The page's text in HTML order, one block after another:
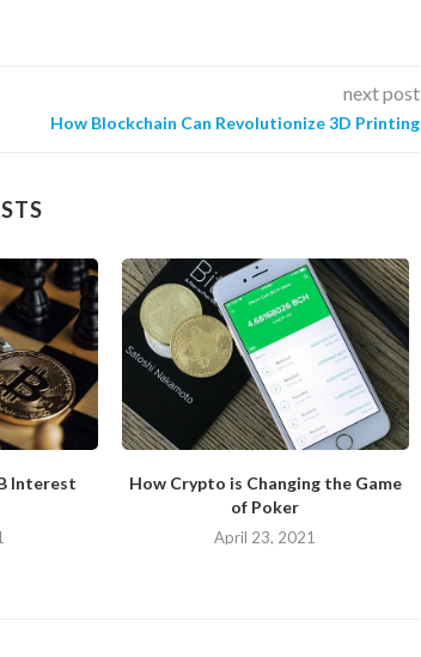
next post
How Blockchain Can Revolutionize 3D Printing
Interest
How Crypto is Changing the Game
of Poker
April 23, 2021